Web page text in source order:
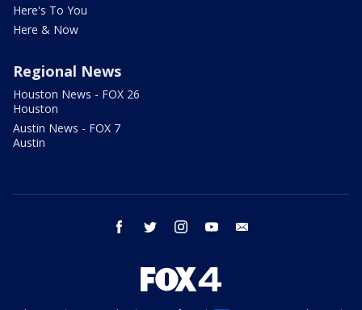
Here's To You
Here & Now
Regional News
Houston News - FOX 26
Houston
Austin News - FOX 7
Austin
facebook twitter instagram youtube